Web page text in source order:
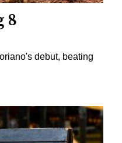
8
debut, beating